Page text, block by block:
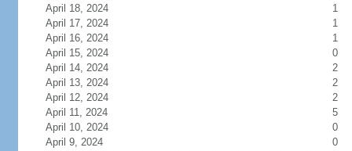
April 18, 2024
1
April 17, 2024
1
April 16, 2024
1
April 15, 2024
0
April 14, 2024
2
April 13, 2024
2
April 12, 2024
2
April 11, 2024
5
April 10, 2024
0
April 9, 2024
0